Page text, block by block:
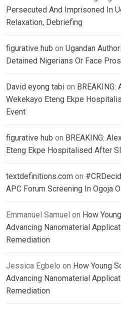
Persecuted And Imprisoned In
Relaxation, Debriefing
figurative hub on Ugandan
Detained Nigerians Or Face
David eyong tabi on BREAKING:
Wekekayo Eteng Ekpe
Event
figurative hub on BREAKING:
Eteng Ekpe Hospitalised After
textdefinitions.com on
APC Forum Screening In Ogoja
Emmanuel Samuel on How
Advancing Nanomaterial
Remediation
Jessica Egbelo on How Young
Advancing Nanomaterial
Remediation